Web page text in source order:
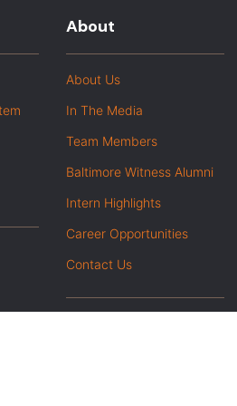
About
About Us
In The Media
Team Members
Baltimore Witness Alumni
Intern Highlights
Career Opportunities
Contact Us